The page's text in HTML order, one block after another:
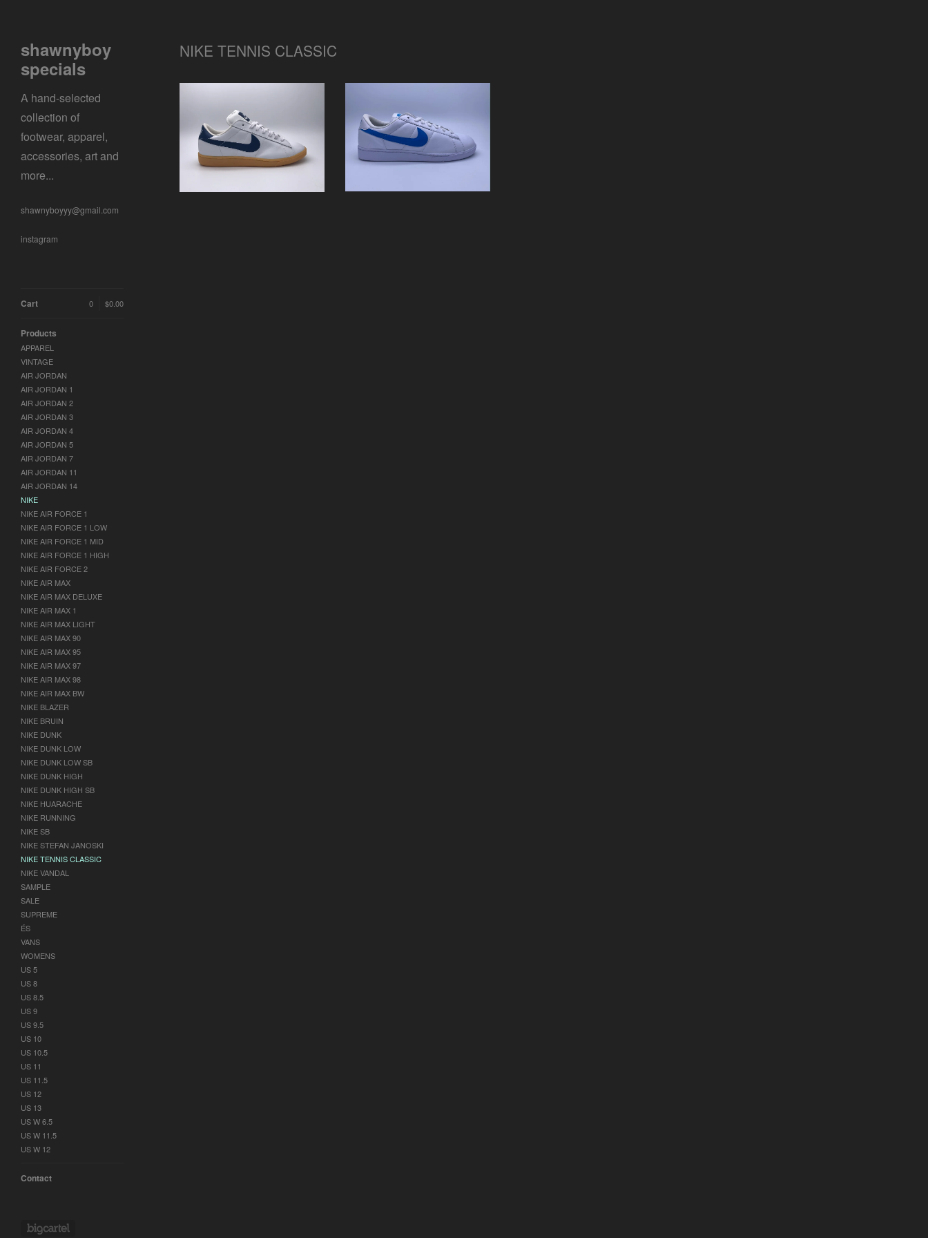
shawnyboy
specials
A hand-selected
collection of
footwear, apparel,
accessories, art and
more...
shawnyboyyy@gmail.com
instagram
Cart $0.00
0
Products
APPAREL
VINTAGE
AIR JORDAN
AIR JORDAN 1
AIR JORDAN 2
AIR JORDAN 3
AIR JORDAN 4
AIR JORDAN 5
AIR JORDAN 7
AIR JORDAN 11
AIR JORDAN 14
NIKE
NIKE AIR FORCE 1
NIKE AIR FORCE 1 LOW
NIKE AIR FORCE 1 MID
NIKE AIR FORCE 1 HIGH
NIKE AIR FORCE 2
NIKE AIR MAX
NIKE AIR MAX DELUXE
NIKE AIR MAX 1
NIKE AIR MAX LIGHT
NIKE AIR MAX 90
NIKE AIR MAX 95
NIKE AIR MAX 97
NIKE AIR MAX 98
NIKE AIR MAX BW
NIKE BLAZER
NIKE BRUIN
NIKE DUNK
NIKE DUNK LOW
NIKE DUNK LOW SB
NIKE DUNK HIGH
NIKE DUNK HIGH SB
NIKE HUARACHE
NIKE RUNNING
NIKE SB
NIKE STEFAN JANOSKI
NIKE TENNIS CLASSIC
NIKE VANDAL
SAMPLE
SALE
SUPREME
ÉS
VANS
WOMENS
US 5
US 8
US 8.5
US 9
US 9.5
US 10
US 10.5
US 11
US 11.5
US 12
US 13
US W 6.5
US W 11.5
US W 12
Contact
NIKE TENNIS CLASSIC
NIKE TENNIS CLASSIC
$0.01 / Sold Out
NIKE TENNIS CLASSIC
"OG"
$0.01 / Sold Out